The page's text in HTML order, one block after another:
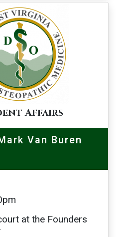
Affairs
Van Buren
at the Founders